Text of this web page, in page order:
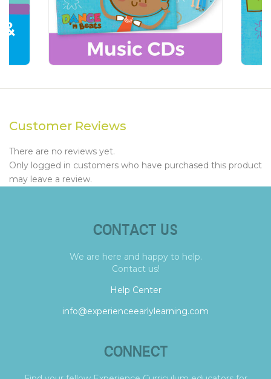
Customer Reviews
There are no reviews yet.
Only logged in customers who have purchased this product
may leave a review.
CONTACT US
We are here and happy to help.
Contact us!
Help Center
info@experienceearlylearning.com
CONNECT